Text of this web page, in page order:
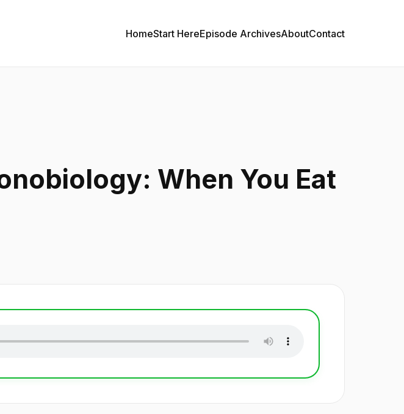
HomeStart HereEpisode ArchivesAboutContact
When You Eat